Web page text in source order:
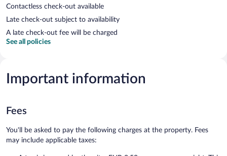
Contactless check-out available
Late check-out subject to availability
A late check-out fee will be charged
See all policies
Important information
Fees
You'll be asked to pay the following charges at the property. Fees
may include applicable taxes: